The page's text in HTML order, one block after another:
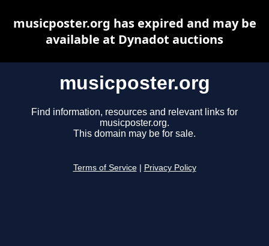
musicposter.org
Find information, resources and relevant links for
musicposter.org.
This domain may be for sale.
Terms of Service Privacy Policy
musicposter.org has expired and may be
available at Dynadot auctions